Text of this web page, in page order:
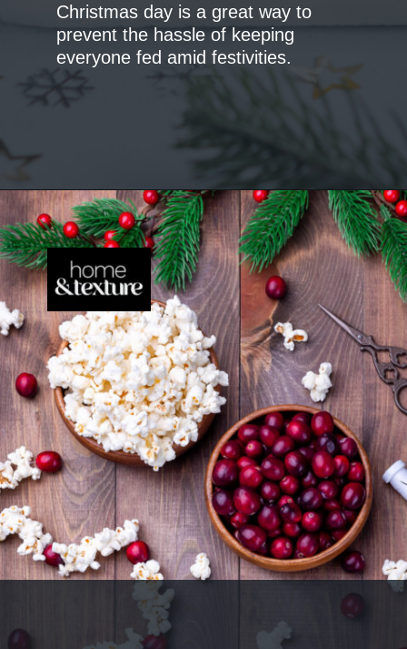
Christmas day is a great way to
prevent the hassle of keeping
everyone fed amid festivities.